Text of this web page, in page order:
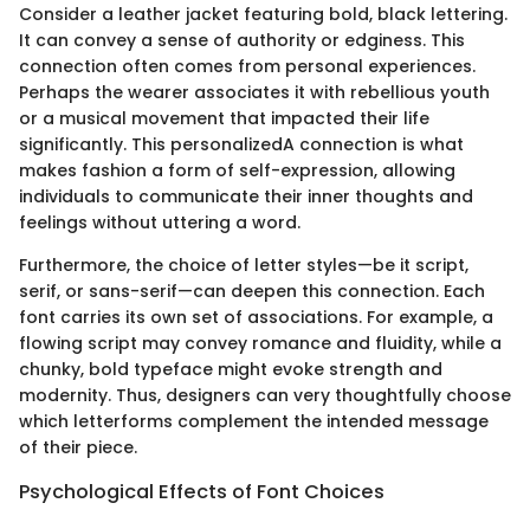
Consider a leather jacket featuring bold, black lettering.
It can convey a sense of authority or edginess. This
connection often comes from personal experiences.
Perhaps the wearer associates it with rebellious youth
or a musical movement that impacted their life
significantly. This personalizedA connection is what
makes fashion a form of self-expression, allowing
individuals to communicate their inner thoughts and
feelings without uttering a word.
Furthermore, the choice of letter styles—be it script,
serif, or sans-serif—can deepen this connection. Each
font carries its own set of associations. For example, a
flowing script may convey romance and fluidity, while a
chunky, bold typeface might evoke strength and
modernity. Thus, designers can very thoughtfully choose
which letterforms complement the intended message
of their piece.
Psychological Effects of Font Choices